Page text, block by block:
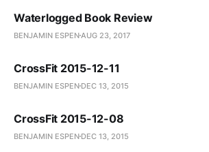
Waterlogged Book Review
BENJAMIN ESPENAUG 23, 2017
CrossFit 2015-12-11
BENJAMIN ESPEN DEC 13, 2015
CrossFit 2015-12-08
BENJAMIN ESPEN DEC 13, 2015